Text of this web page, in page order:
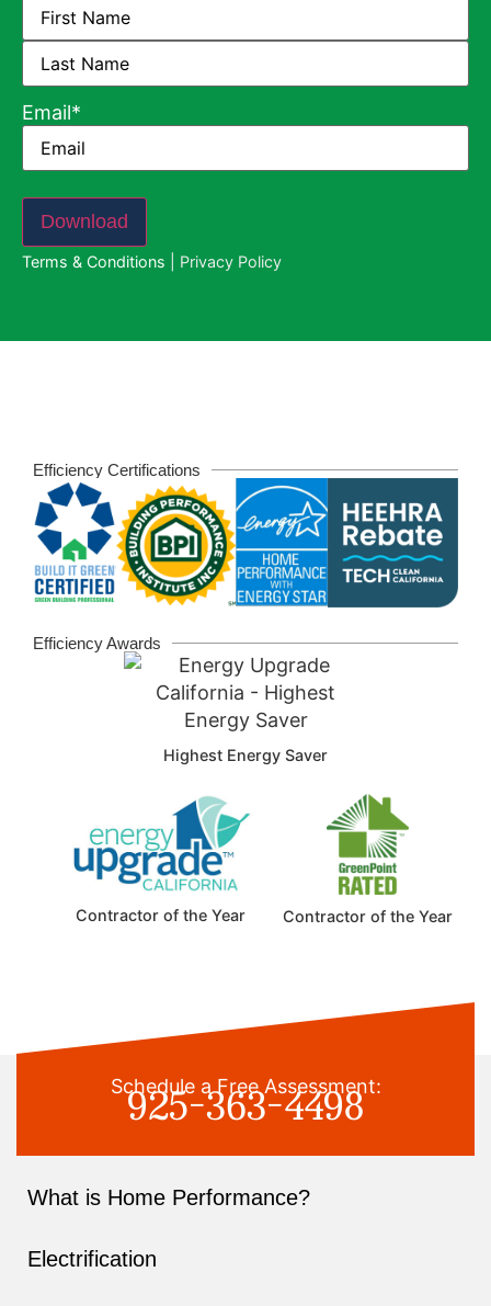
Email*
Download
Terms & Conditions Privacy Policy
Efficiency Certifications
Efficiency Awards
Highest Energy Saver
Contractor of the Year Contractor of the Year
What is Home Performance?
Electrification
Schedule a Free Assessment:
925-363-4498